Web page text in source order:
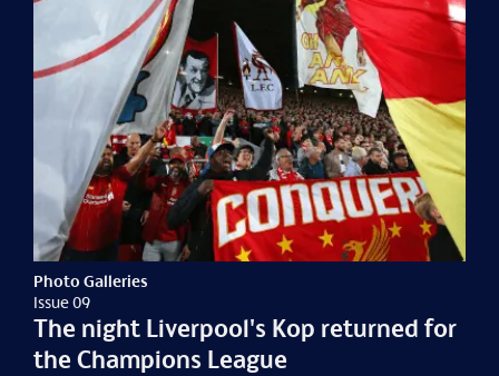
Photo Galleries
Issue 09
The night Liverpool's Kop returned for
the Champions League